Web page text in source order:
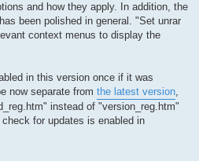
and how they apply. In addition, the
been polished in general. "Set unrar
context menus to display the
in this version once if it was
now separate from the latest version,
instead of "version_reg.htm"
for updates is enabled in